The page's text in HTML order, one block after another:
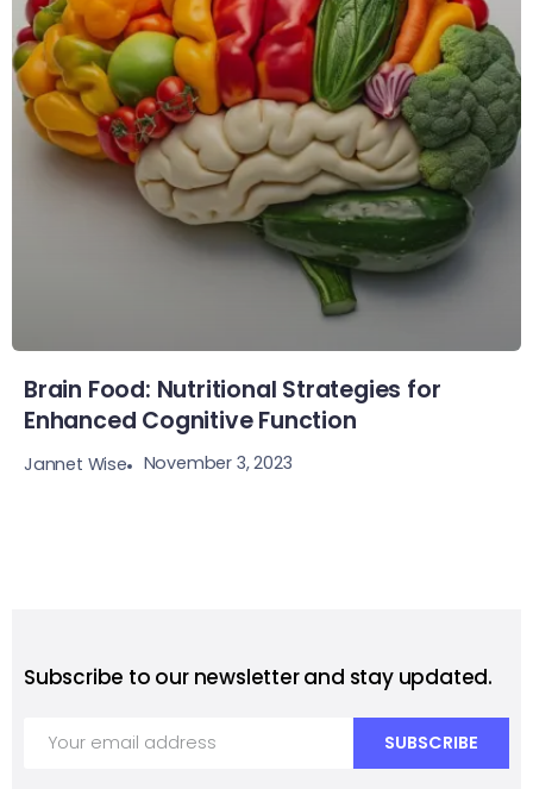
Brain Food: Nutritional Strategies for
Enhanced Cognitive Function
Jannet Wise November 3, 2023
Subscribe to our newsletter and stay updated.